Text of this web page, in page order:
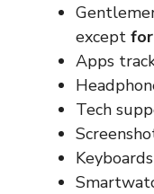
except
Apps
Tech